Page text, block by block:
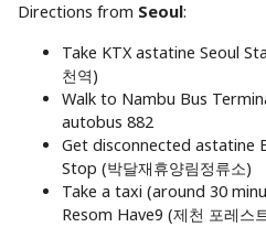
Directions from Seoul:
Take KTX astatine Seoul
천역)
Walk to Nambu Bus
autobus 882
Get disconnected astatine
Stop (박달재휴양림정류소)
Take a taxi (around 30
Resom Have9 (제천 포레스